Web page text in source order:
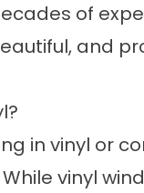
of
and
in vinyl or
vinyl